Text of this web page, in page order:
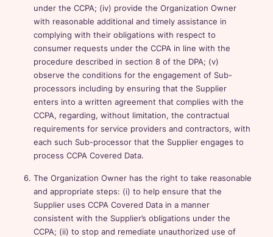
under the CCPA; (iv) provide the Organization Owner
with reasonable additional and timely assistance in
complying with their obligations with respect to
consumer requests under the CCPA in line with the
procedure described in section 8 of the DPA; (v)
observe the conditions for the engagement of Sub-
processors including by ensuring that the Supplier
enters into a written agreement that complies with the
CCPA, regarding, without limitation, the contractual
requirements for service providers and contractors, with
each such Sub-processor that the Supplier engages to
process CCPA Covered Data.
The Organization Owner has the right to take reasonable
and appropriate steps: (i) to help ensure that the
Supplier uses CCPA Covered Data in a manner
consistent with the Supplier’s obligations under the
CCPA; (ii) to stop and remediate unauthorized use of